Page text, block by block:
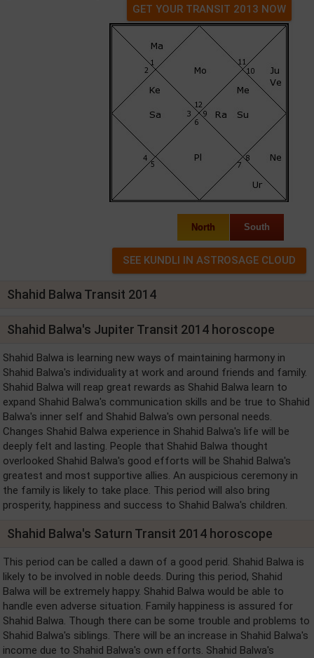
GET YOUR TRANSIT 2013 NOW
North South
Shahid Balwa Transit 2014
Shahid Balwa's Jupiter Transit 2014 horoscope
Shahid Balwa is learning new ways of maintaining harmony in
Shahid Balwa's individuality at work and around friends and family.
Shahid Balwa will reap great rewards as Shahid Balwa learn to
expand Shahid Balwa's communication skills and be true to Shahid
Balwa's inner self and Shahid Balwa's own personal needs.
Changes Shahid Balwa experience in Shahid Balwa's life will be
deeply felt and lasting. People that Shahid Balwa thought
overlooked Shahid Balwa's good efforts will be Shahid Balwa's
greatest and most supportive allies. An auspicious ceremony in
the family is likely to take place. This period will also bring
prosperity, happiness and success to Shahid Balwa's children.
Shahid Balwa's Saturn Transit 2014 horoscope
This period can be called a dawn of a good perid. Shahid Balwa is
likely to be involved in noble deeds. During this period, Shahid
Balwa will be extremely happy. Shahid Balwa would be able to
handle even adverse situation. Family happiness is assured for
Shahid Balwa. Though there can be some trouble and problems to
Shahid Balwa's siblings. There will be an increase in Shahid Balwa's
income due to Shahid Balwa's own efforts. Shahid Balwa's